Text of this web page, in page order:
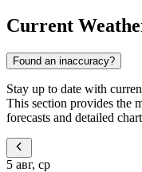
Current
Found an inaccuracy?
Stay up to date with
This section provides the
forecasts and detailed
5 авг, ср